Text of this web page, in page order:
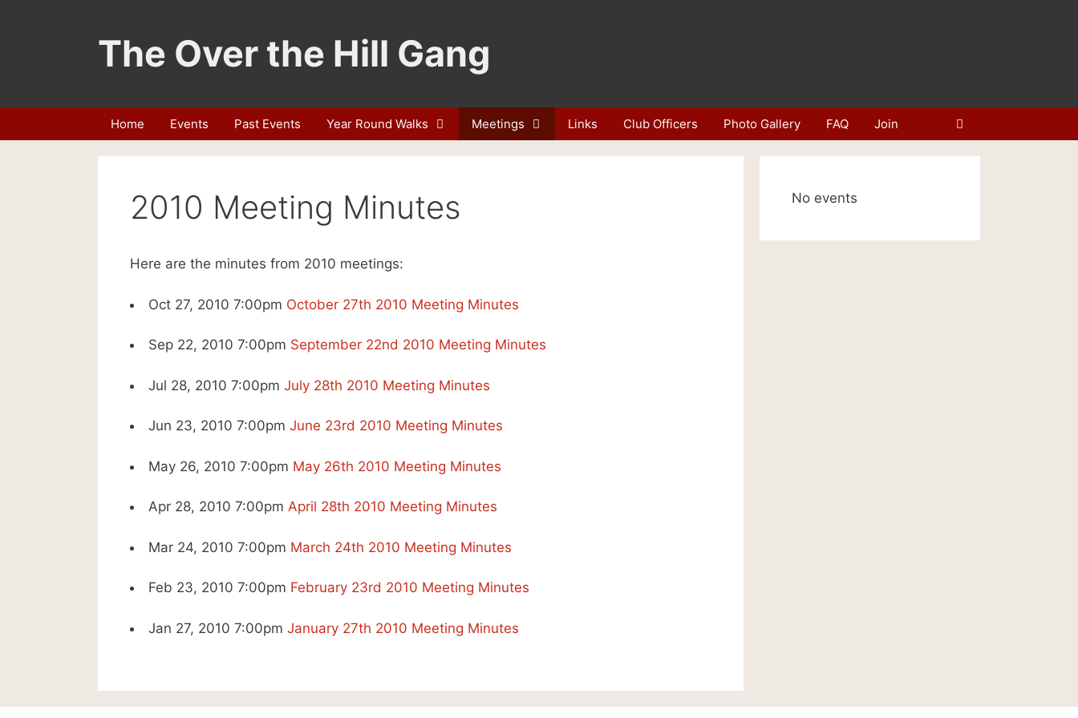
The Over the Hill Gang
Home Events Past Events Year Round Walks Meetings Links Club Officers Photo Gallery FAQ Join
2010 Meeting Minutes
Here are the minutes from 2010 meetings:
Oct 27, 2010 7:00pm October 27th 2010 Meeting Minutes
Sep 22, 2010 7:00pm September 22nd 2010 Meeting Minutes
Jul 28, 2010 7:00pm July 28th 2010 Meeting Minutes
Jun 23, 2010 7:00pm June 23rd 2010 Meeting Minutes
May 26, 2010 7:00pm May 26th 2010 Meeting Minutes
Apr 28, 2010 7:00pm April 28th 2010 Meeting Minutes
Mar 24, 2010 7:00pm March 24th 2010 Meeting Minutes
Feb 23, 2010 7:00pm February 23rd 2010 Meeting Minutes
Jan 27, 2010 7:00pm January 27th 2010 Meeting Minutes
No events